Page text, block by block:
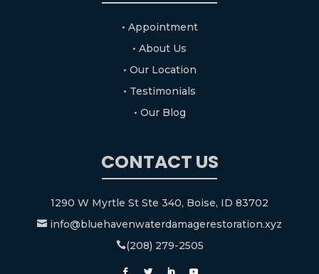
• Appointment
• About Us
• Our Location
• Testimonials
• Our Blog
CONTACT US
1290 W Myrtle St Ste 340, Boise, ID 83702
 info@bluehavenwaterdamagerestoration.xyz
(208) 279-2505